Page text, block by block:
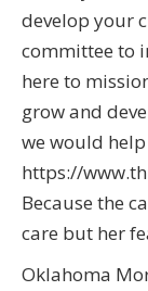
develop your
committee to
here to
grow and
we would
https://
Because the
care but her
Oklahoma